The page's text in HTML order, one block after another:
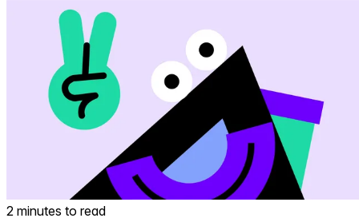
Try Walter for free
2 minutes to read